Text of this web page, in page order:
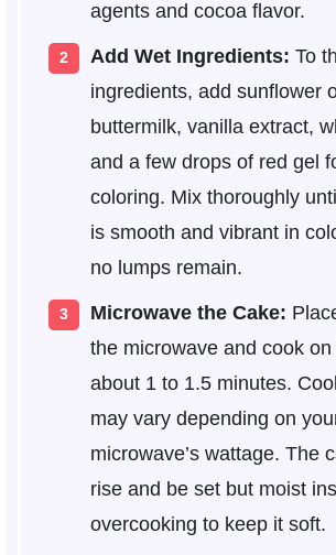
agents and cocoa flavor.
Add Wet Ingredients: To
ingredients, add sunflower
buttermilk, vanilla extract,
and a few drops of red gel
coloring. Mix thoroughly
is smooth and vibrant in
no lumps remain.
Microwave the Cake:
the microwave and cook
about 1 to 1.5 minutes.
may vary depending on
microwave’s wattage. The
rise and be set but moist
overcooking to keep it soft.